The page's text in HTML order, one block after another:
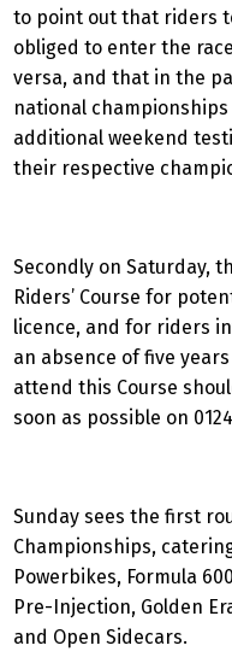
to point out that riders
obliged to enter the
versa, and that in the
national
additional weekend
their respective
Secondly on Saturday,
Riders’ Course for
licence, and for riders
an absence of five
attend this Course
soon as possible on
Sunday sees the first
Championships,
Powerbikes, Formula
Pre-Injection, Golden
and Open Sidecars.